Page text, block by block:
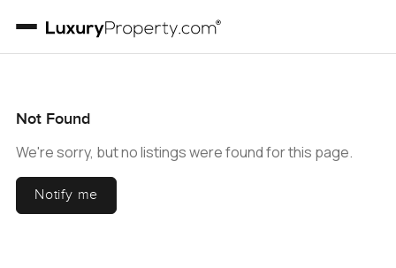
Not Found
We're sorry, but no listings were found for this page.
Notify me